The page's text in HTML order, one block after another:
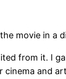
movie in a
from it. I
cinema and